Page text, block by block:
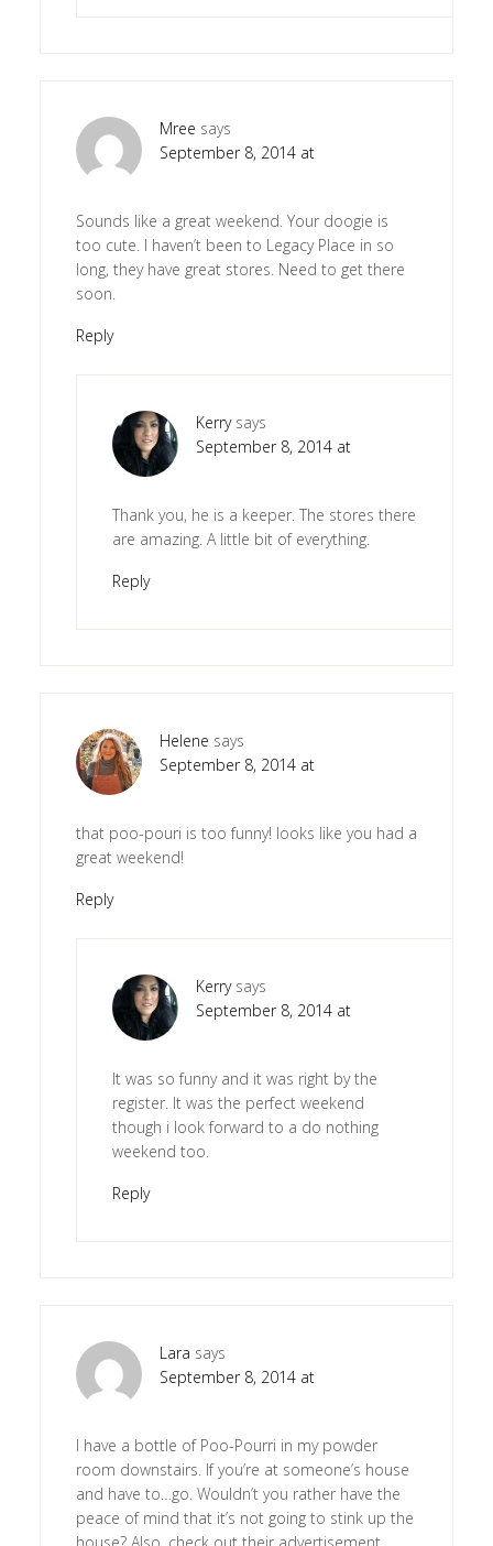
Mree says
September 8, 2014 at
Sounds like a great weekend. Your doogie is
too cute. I haven’t been to Legacy Place in so
long, they have great stores. Need to get there
soon.
Reply
Kerry says
September 8, 2014 at
Thank you, he is a keeper. The stores there
are amazing. A little bit of everything.
Reply
Helene says
September 8, 2014 at
that poo-pouri is too funny! looks like you had a
great weekend!
Reply
Kerry says
September 8, 2014 at
It was so funny and it was right by the
register. It was the perfect weekend
though i look forward to a do nothing
weekend too.
Reply
Lara says
September 8, 2014 at
I have a bottle of Poo-Pourri in my powder
room downstairs. If you’re at someone’s house
and have to…go. Wouldn’t you rather have the
peace of mind that it’s not going to stink up the